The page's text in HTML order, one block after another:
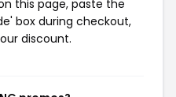
this page, paste the
box during checkout,
discount.